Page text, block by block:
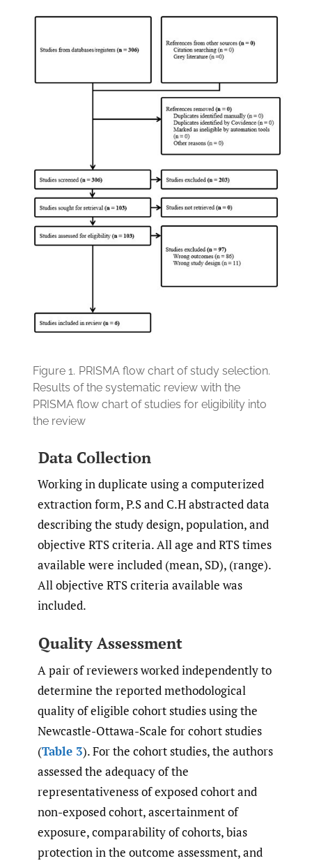
Figure 1. PRISMA flow chart of study selection.
Results of the systematic review with the
PRISMA flow chart of studies for eligibility into
the review
Data Collection
Working in duplicate using a computerized
extraction form, P.S and C.H abstracted data
describing the study design, population, and
objective RTS criteria. All age and RTS times
available were included (mean, SD), (range).
All objective RTS criteria available was
included.
Quality Assessment
A pair of reviewers worked independently to
determine the reported methodological
quality of eligible cohort studies using the
Newcastle-Ottawa-Scale for cohort studies
(Table 3). For the cohort studies, the authors
assessed the adequacy of the
representativeness of exposed cohort and
non-exposed cohort, ascertainment of
exposure, comparability of cohorts, bias
protection in the outcome assessment, and